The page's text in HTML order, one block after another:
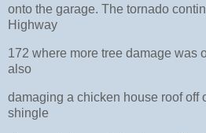
onto the garage. The tornado
Highway
172 where more tree damage was
also
damaging a chicken house roof off
shingle